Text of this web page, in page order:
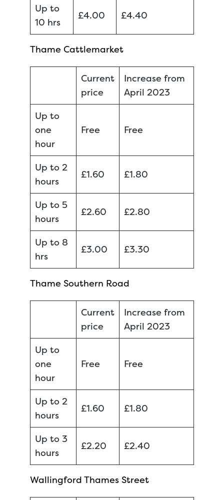
Up to
10 hrs
£4.00 £4.40
Thame Cattlemarket
Current
price
Increase from
April 2023
Up to
one
hour
Free Free
Up to 2
hours
£1.60 £1.80
Up to 5
hours
£2.60 £2.80
Up to 8
hrs
£3.00 £3.30
Thame Southern Road
Current
price
Increase from
April 2023
Up to
one
hour
Free Free
Up to 2
hours
£1.60 £1.80
Up to 3
hours
£2.20 £2.40
Wallingford Thames Street